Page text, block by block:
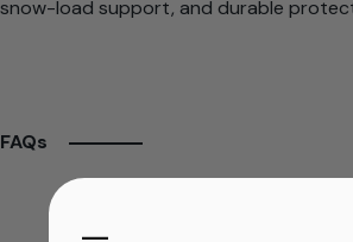
snow-load support, and durable
FAQs